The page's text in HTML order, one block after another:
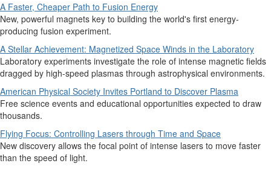
A Faster, Cheaper Path to Fusion Energy
New, powerful magnets key to building the world's first energy-
producing fusion experiment.
A Stellar Achievement: Magnetized Space Winds in the Laboratory
Laboratory experiments investigate the role of intense magnetic fields
dragged by high-speed plasmas through astrophysical environments.
American Physical Society Invites Portland to Discover Plasma
Free science events and educational opportunities expected to draw
thousands.
Flying Focus: Controlling Lasers through Time and Space
New discovery allows the focal point of intense lasers to move faster
than the speed of light.